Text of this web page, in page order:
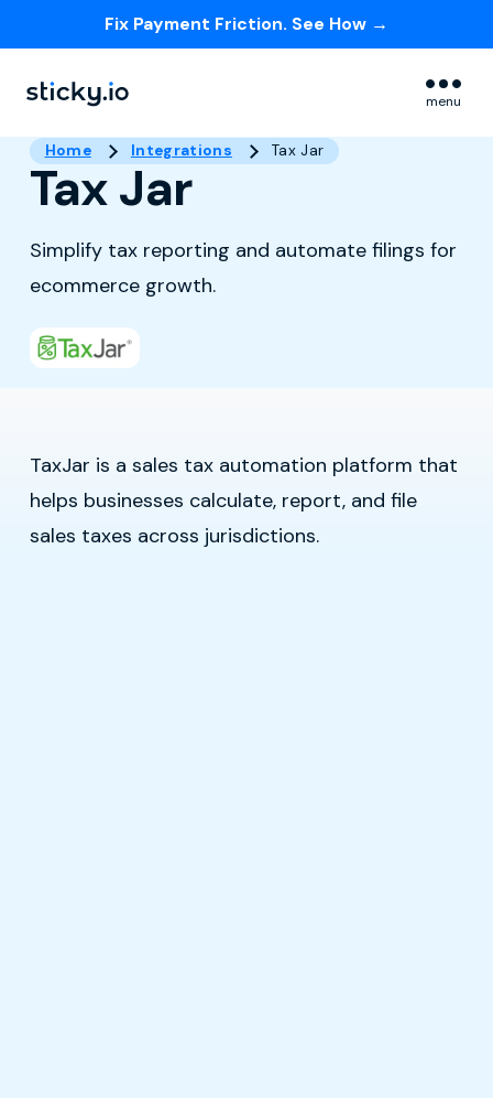
Fix Payment Friction. See How →
menu
Home Integrations Tax Jar
Tax Jar
Simplify tax reporting and automate filings for
ecommerce growth.
TaxJar is a sales tax automation platform that
helps businesses calculate, report, and file
sales taxes across jurisdictions.